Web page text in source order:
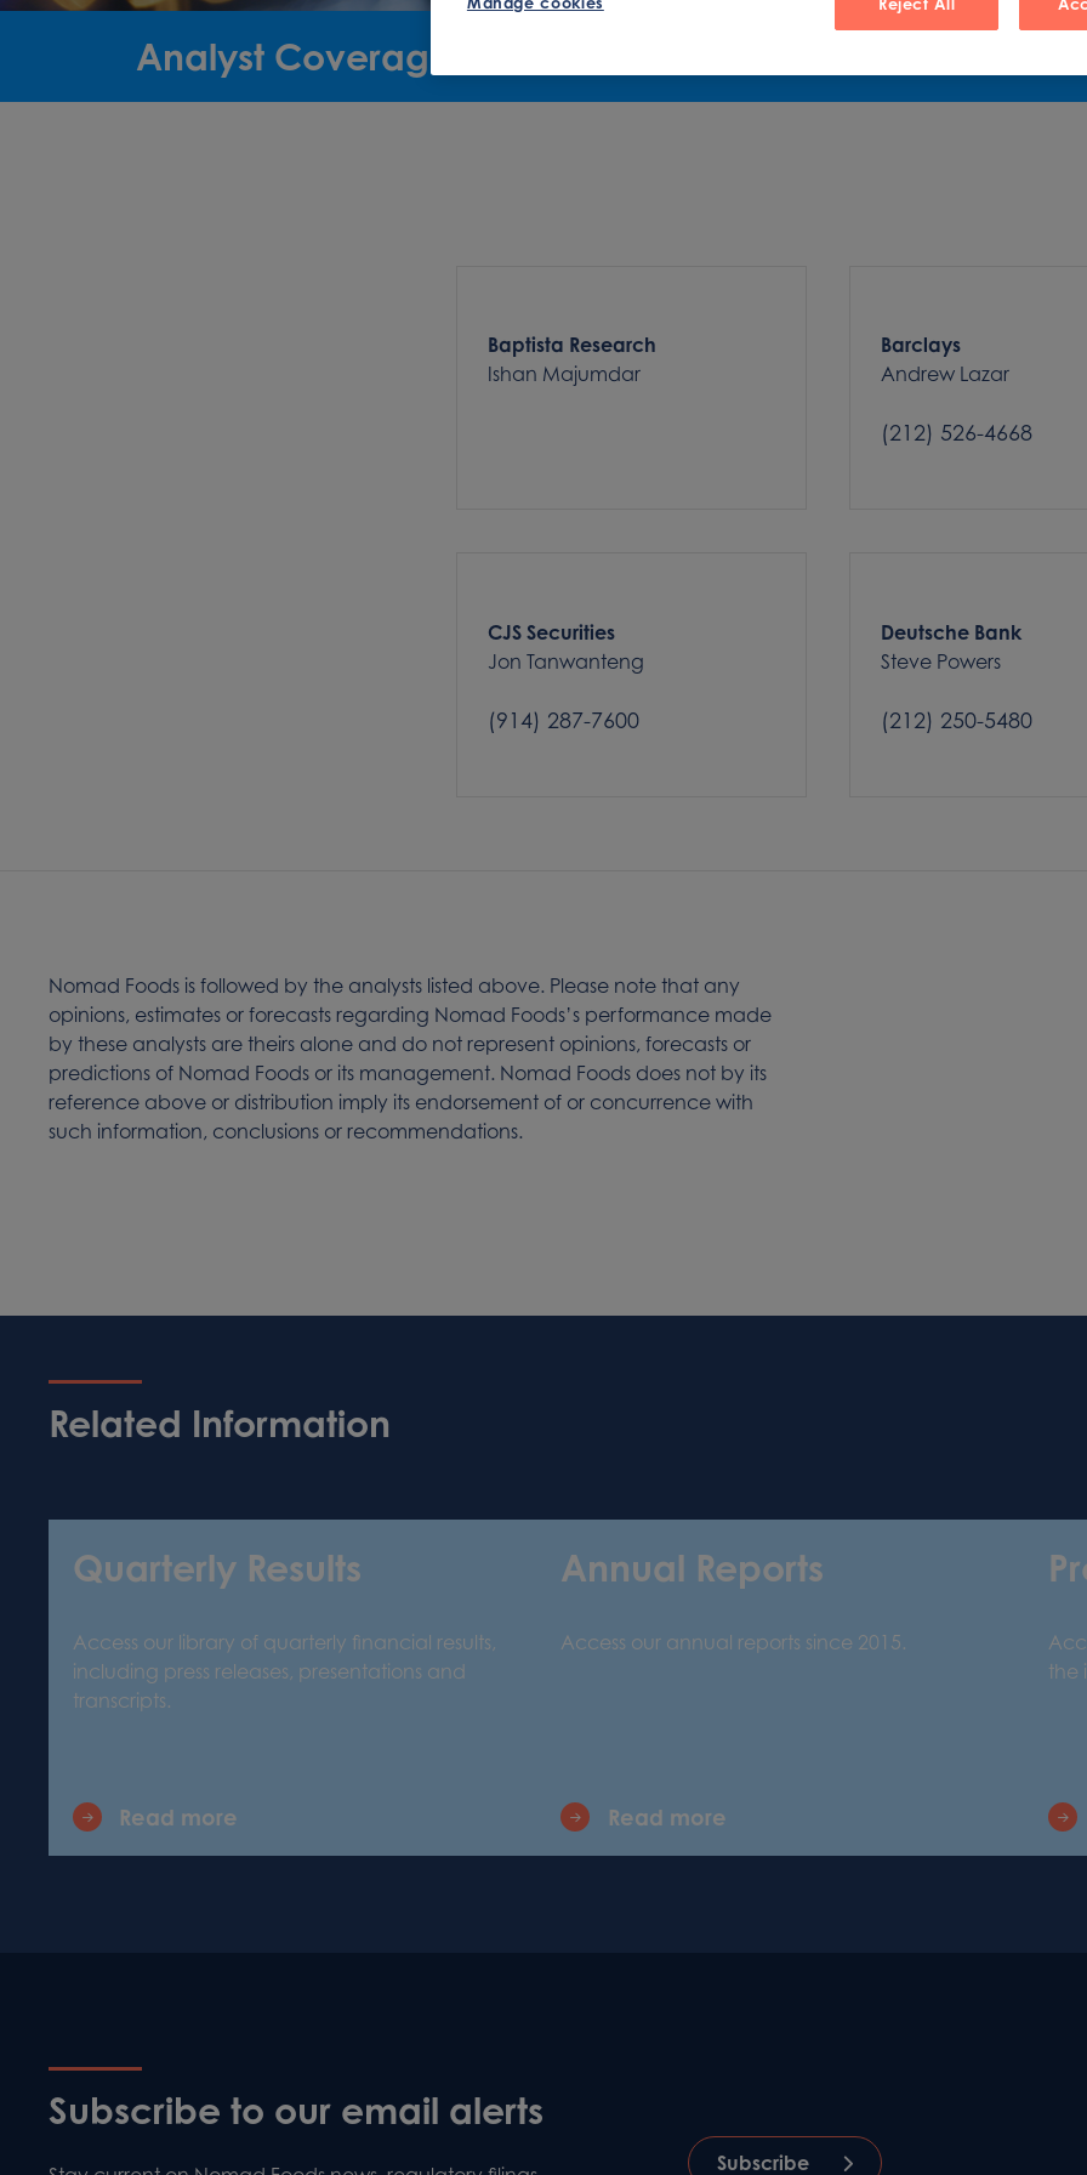
Analyst Coverage
Baptista Research
Ishan Majumdar
Barclays
Andrew Lazar
(212) 526-4668
CJS Securities
Jon Tanwanteng
(914) 287-7600
Deutsche Bank
Steve Powers
(212) 250-5480
Nomad Foods is followed by the analysts listed above. Please note that any
opinions, estimates or forecasts regarding Nomad Foods’s performance made
by these analysts are theirs alone and do not represent opinions, forecasts or
predictions of Nomad Foods or its management. Nomad Foods does not by its
reference above or distribution imply its endorsement of or concurrence with
such information, conclusions or recommendations.
Related Information
Quarterly Results
Access our library of quarterly financial results,
including press releases, presentations and
transcripts.
Read more
Annual Reports
Access our annual reports since 2015.
Read more
the
Subscribe to our email alerts
Subscribe